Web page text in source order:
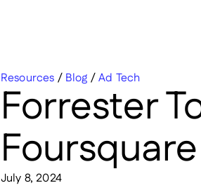
Resources / Blog /Ad Tech
Forrester
July 8, 2024